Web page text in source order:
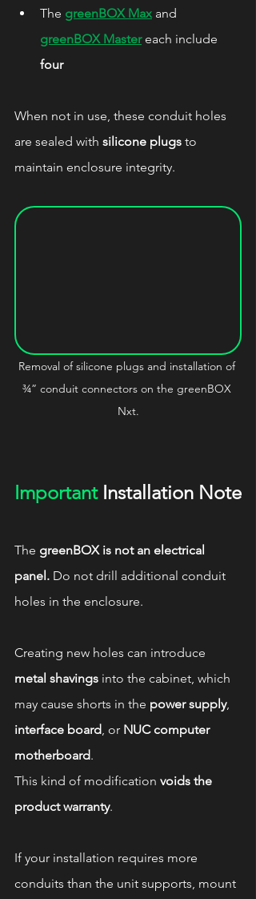
The greenBOX Max and
greenBOX Master each include
four
When not in use, these conduit holes
are sealed with silicone plugs to
maintain enclosure integrity.
Removal of silicone plugs and installation of
¾” conduit connectors on the greenBOX
Nxt.
Important Installation Note
The greenBOX is not an electrical
panel. Do not drill additional conduit
holes in the enclosure.
Creating new holes can introduce
metal shavings into the cabinet, which
may cause shorts in the power supply,
interface board, or NUC computer
motherboard.
This kind of modification voids the
product warranty.
If your installation requires more
conduits than the unit supports, mount